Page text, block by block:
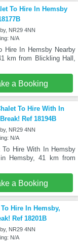
To Hire In Hemsby
NR29 4NN
N/A
Hire In Hemsby Nearby
km from Blickling Hall,
a Booking
To Hire With In
Ref 18194B
NR29 4NN
N/A
To Hire With In Hemsby
Hemsby, 41 km from
a Booking
Hire In Hemsby,
Ref 18201B
NR29 4NN
N/A